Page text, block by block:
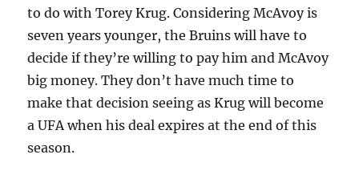
to do with Torey Krug. Considering McAvoy is
seven years younger, the Bruins will have to
decide if they’re willing to pay him and McAvoy
big money. They don’t have much time to
make that decision seeing as Krug will become
a UFA when his deal expires at the end of this
season.